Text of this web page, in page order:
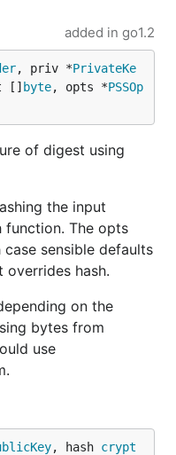
added in go1.2
, priv *PrivateKe
[] byte, opts *PSSOp
of digest using
the input
function. The opts
sensible defaults
overrides hash.
on the
bytes from
use
, hash crypt